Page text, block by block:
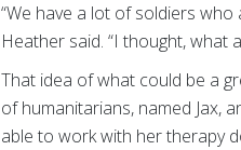
“We have a lot of soldiers who
Heather said. “I thought, what
That idea of what could be a
of humanitarians, named Jax,
able to work with her therapy